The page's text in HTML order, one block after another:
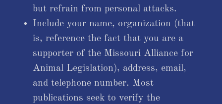
but refrain from personal attacks.
Include your name, organization (that
is, reference the fact that you are a
supporter of the Missouri Alliance for
Animal Legislation), address, email,
and telephone number. Most
publications seek to verify the